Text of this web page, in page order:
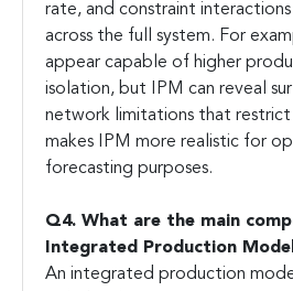
rate, and constraint
across the full system. For
appear capable of higher
isolation, but IPM can reveal
network limitations that restrict
makes IPM more realistic for
forecasting purposes.
Q4. What are the main
Integrated Production
An integrated production